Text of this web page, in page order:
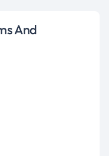
And